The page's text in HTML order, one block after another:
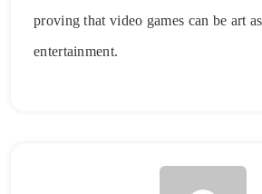
proving that video games can be art
entertainment.